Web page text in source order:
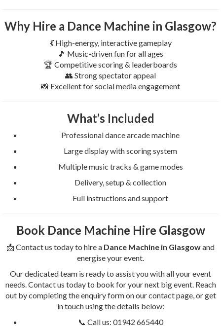
Why Hire a Dance Machine in Glasgow?
💃 High-energy, interactive gameplay
🎵 Music-driven fun for all ages
🏆 Competitive scoring & leaderboards
👥 Strong spectator appeal
📸 Excellent for social media engagement
What’s Included
Professional dance arcade machine
Large display with scoring system
Multiple music tracks & game modes
Delivery, setup & collection
Full instructions and support
Book Dance Machine Hire Glasgow
📩 Contact us today to hire a Dance Machine in Glasgowand
energise your event.
Our dedicated team is ready to assist you with all your event
needs. Contact us today to book for your next big event. Reach
out by completing the enquiry form on our contact page, or get
in touch using the details below:
📞 Call us: 01942 665440